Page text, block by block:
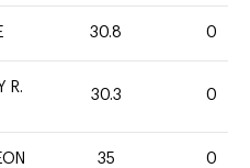
30.8 0
R.
30.3 0
35 0